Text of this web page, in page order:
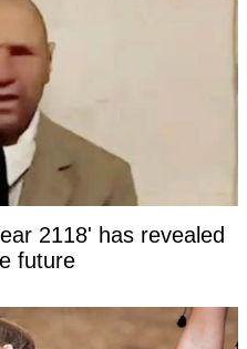
2118' has revealed
future